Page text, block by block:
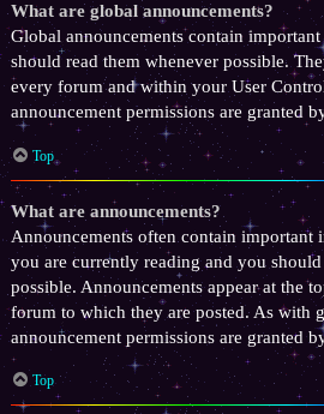
What are global announcements?
Global announcements contain
should read them whenever possible.
every forum and within your User
announcement permissions are granted
Top
What are announcements?
Announcements often contain important
you are currently reading and you
possible. Announcements appear at the
forum to which they are posted. As with
announcement permissions are granted
Top